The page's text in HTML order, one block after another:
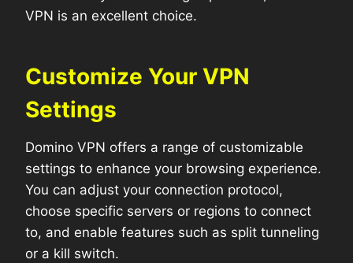
VPN is an excellent choice.
Customize Your VPN
Settings
Domino VPN offers a range of customizable
settings to enhance your browsing experience.
You can adjust your connection protocol,
choose specific servers or regions to connect
to, and enable features such as split tunneling
or a kill switch.